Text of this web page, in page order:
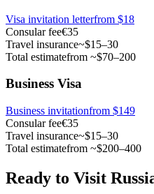
Visa invitation letterfrom $18
Consular fee€35
Travel insurance~$15–30
Total estimatefrom ~$70–200
Business Visa
Business invitationfrom $149
Consular fee€35
Travel insurance~$15–30
Total estimatefrom ~$200–400
Ready to Visit